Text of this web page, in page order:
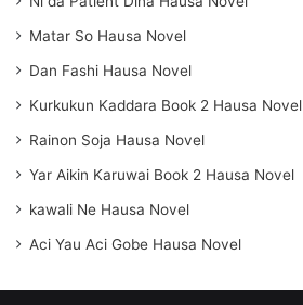
Matar So Hausa Novel
Dan Fashi Hausa Novel
Kurkukun Kaddara Book 2 Hausa Novel
Rainon Soja Hausa Novel
Yar Aikin Karuwai Book 2 Hausa Novel
kawali Ne Hausa Novel
Aci Yau Aci Gobe Hausa Novel